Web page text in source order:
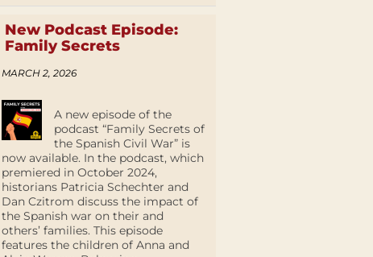
New Podcast Episode:
Family Secrets
MARCH 2, 2026
A new episode of the
podcast “Family Secrets of
the Spanish Civil War” is
now available. In the podcast, which
premiered in October 2024,
historians Patricia Schechter and
Dan Czitrom discuss the impact of
the Spanish war on their and
others’ families. This episode
features the children of Anna and